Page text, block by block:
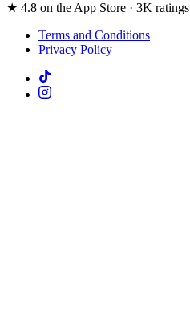
★ 4.8 on the App Store · 3K ratings
Terms and Conditions
Privacy Policy